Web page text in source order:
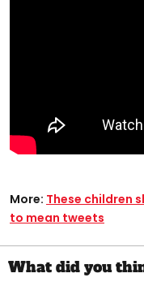
More: These children
to mean tweets